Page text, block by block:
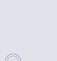
Please wait,